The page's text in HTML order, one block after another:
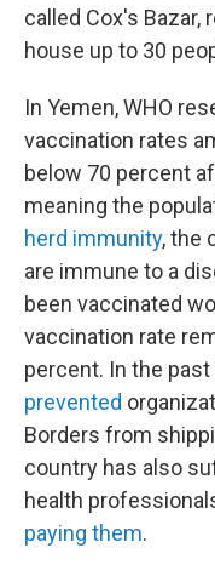
called Cox's Bazar,
house up to 30
In Yemen, WHO
vaccination rates
below 70 percent
meaning the
herd immunity, the
are immune to a
been vaccinated
vaccination rate
percent. In the
prevented
Borders from
country has also
health
paying them.